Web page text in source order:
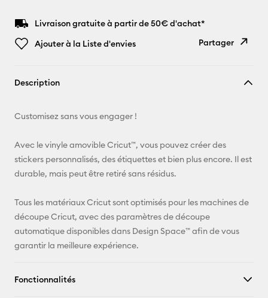
Livraison gratuite à partir de 50€ d'achat*
Ajouter à la Liste d'envies
Partager
Pinterest
Description
Customisez sans vous engager !
Avec le vinyle amovible Cricut™, vous pouvez créer des
stickers personnalisés, des étiquettes et bien plus encore. Il est
durable, mais peut être retiré sans résidus.
Tous les matériaux Cricut sont optimisés pour les machines de
découpe Cricut, avec des paramètres de découpe
automatique disponibles dans Design Space™ afin de vous
garantir la meilleure expérience.
Fonctionnalités